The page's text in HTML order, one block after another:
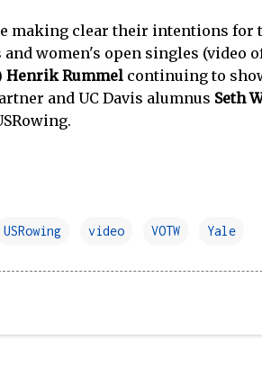
making clear their intentions for
women's open singles (video
Henrik Rummel continuing to
and UC Davis alumnus Seth
USRowing video VOTW Yale